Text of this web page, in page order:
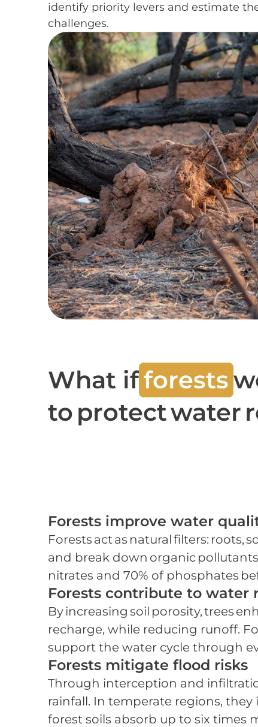
identify priority levers and estimate
challenges.
What ifforests
to protect water
Forests improve water
Forests act as natural filters: roots,
and break down organic
nitrates and 70% of phosphates
Forests contribute to water
By increasing soil porosity, trees
recharge, while reducing runoff.
support the water cycle through
Forests mitigate flood risks
Through interception and
rainfall. In temperate regions,
forest soils absorb up to six times